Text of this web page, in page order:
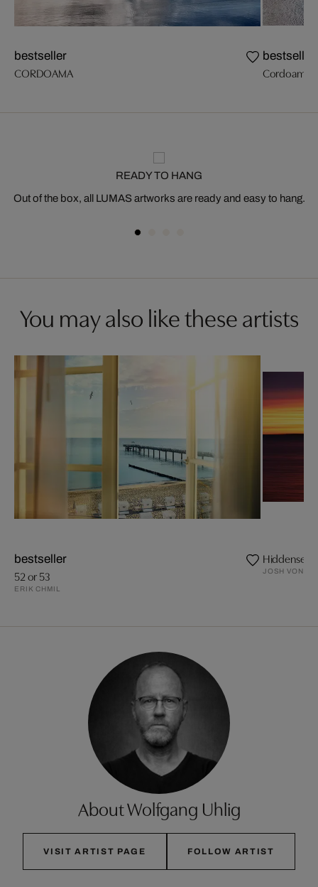
bestseller
CORDOAMA
bestseller
Cordoama II
READY TO HANG
Out of the box, all LUMAS artworks are ready and easy to hang.
You may also like these artists
bestseller
52 or 53
ERIK CHMIL
Hiddensee
JOSH VON
About Wolfgang Uhlig
VISIT ARTIST PAGE FOLLOW ARTIST